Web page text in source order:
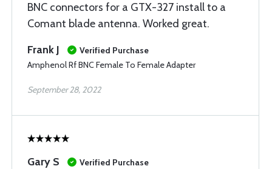
BNC connectors for a GTX-327 install to a
Comant blade antenna. Worked great.
Frank J
Verified Purchase
Amphenol Rf BNC Female To Female Adapter
September 28, 2022
Gary S
Verified Purchase